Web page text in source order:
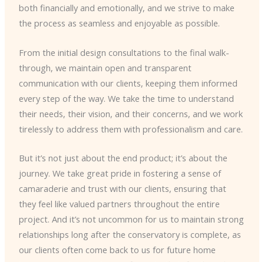
both financially and emotionally, and we strive to make
the process as seamless and enjoyable as possible.
From the initial design consultations to the final walk-
through, we maintain open and transparent
communication with our clients, keeping them informed
every step of the way. We take the time to understand
their needs, their vision, and their concerns, and we work
tirelessly to address them with professionalism and care.
But it’s not just about the end product; it’s about the
journey. We take great pride in fostering a sense of
camaraderie and trust with our clients, ensuring that
they feel like valued partners throughout the entire
project. And it’s not uncommon for us to maintain strong
relationships long after the conservatory is complete, as
our clients often come back to us for future home